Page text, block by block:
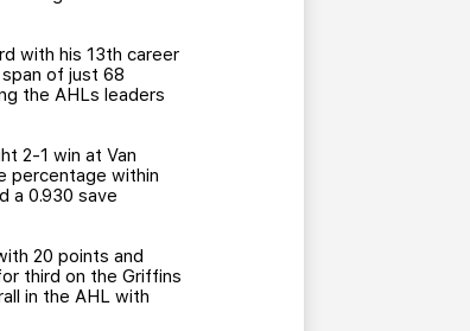
with his 13th career
of just 68
the AHLs leaders
2-1 win at Van
percentage within
a 0.930 save
20 points and
third on the Griffins
in the AHL with